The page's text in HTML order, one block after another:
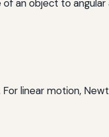
an object to
linear motion,